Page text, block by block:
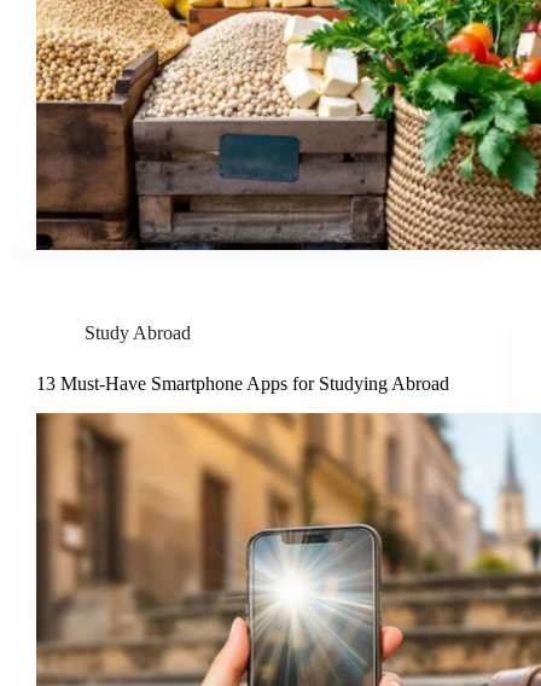
Study Abroad
13 Must-Have Smartphone Apps for Studying Abroad